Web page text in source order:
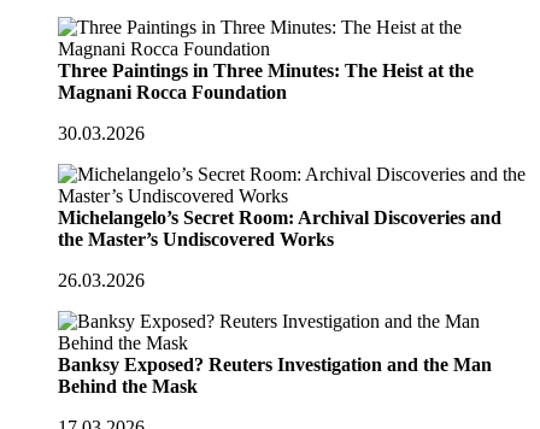
Three Paintings in Three Minutes: The Heist at the
Magnani Rocca Foundation
30.03.2026
Michelangelo’s Secret Room: Archival Discoveries and
the Master’s Undiscovered Works
26.03.2026
Banksy Exposed? Reuters Investigation and the Man
Behind the Mask